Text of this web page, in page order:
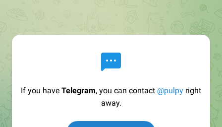
If you have Telegram, you can contact @pulpy right
away.